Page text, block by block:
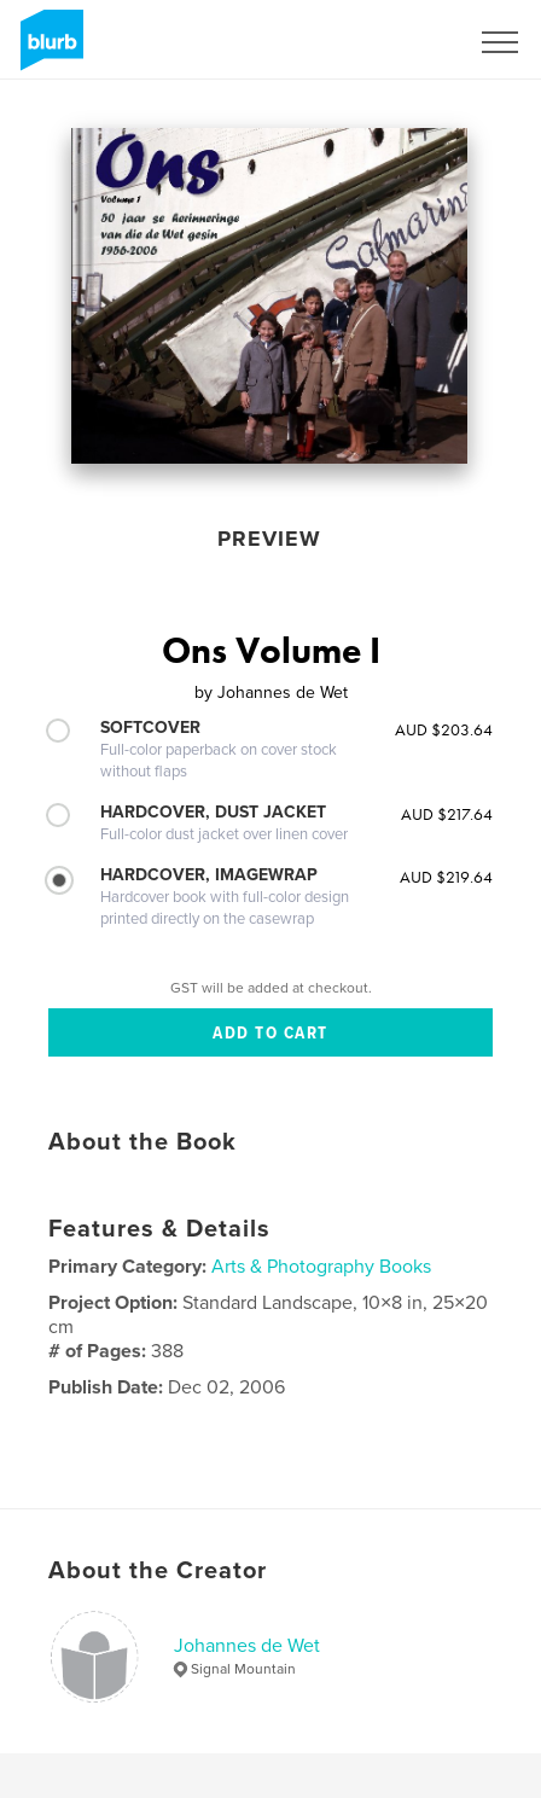
PREVIEW
Ons Volume I
by Johannes de Wet
SOFTCOVER
Full-color paperback on cover stock
without flaps
AUD $203.64
HARDCOVER, DUST JACKET
Full-color dust jacket over linen cover
AUD $217.64
HARDCOVER, IMAGEWRAP
Hardcover book with full-color design
printed directly on the casewrap
AUD $219.64
GST will be added at checkout.
About the Book
Features & Details
Primary Category: Arts & Photography Books
Project Option:Standard Landscape, 10×8 in, 25×20
cm
# of Pages:388
Publish Date: Dec 02, 2006
About the Creator
Johannes de Wet
Signal Mountain